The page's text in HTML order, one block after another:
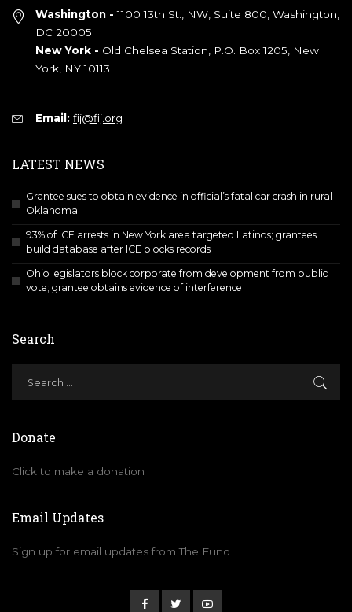
Washington - 1100 13th St., NW, Suite 800, Washington,
DC 20005
New York - Old Chelsea Station, P.O. Box 1205, New
York, NY 10113
Email: fij@fij.org
LATEST NEWS
Grantee sues to obtain evidence in official’s fatal car crash in rural
Oklahoma
93% of ICE arrests in New York area targeted Latinos; grantees
build database after ICE blocks records
Ohio legislators block corporate from development from public
vote; grantee obtains evidence of interference
Search
Donate
Click to make a donation
Email Updates
Sign up for email updates from The Fund